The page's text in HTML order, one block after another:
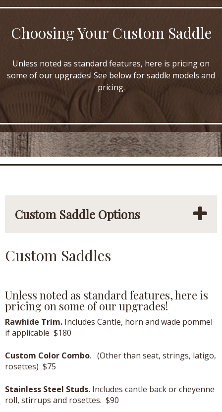
Choosing Your Custom Saddle
Unless noted as standard features, here is pricing on
some of our upgrades! See below for saddle models and
pricing.
Custom Saddle Options
Custom Saddles
Unless noted as standard features, here is
pricing on some of our upgrades!
Rawhide Trim. Includes Cantle, horn and wade pommel
if applicable $180
Custom Color Combo. (Other than seat, strings, latigo,
rosettes) $75
Stainless Steel Studs. Includes cantle back or cheyenne
roll, stirrups and rosettes. $90